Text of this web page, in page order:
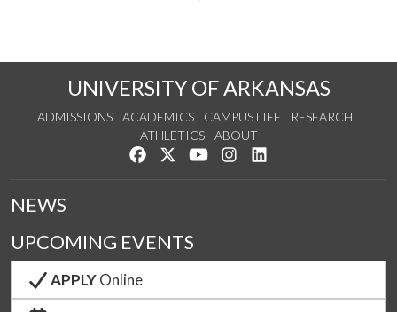
UNIVERSITY OF ARKANSAS
ADMISSIONS ACADEMICS CAMPUS LIFE
RESEARCH
ATHLETICS
ABOUT
Like us on Facebook
Follow us on Twitter
Watch us on YouTube
See us on Instagram
NEWS
UPCOMING EVENTS
APPLYOnline